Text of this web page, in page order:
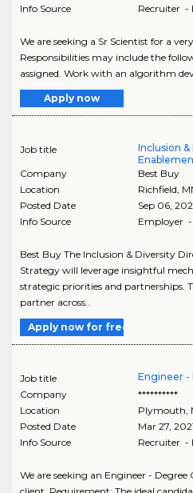
Info Source
Recruiter -
We are seeking a Sr Scientist for a
Responsibilities may include the
assigned. Work with an algorithm
Apply now
Job title
Inclusion
Company
Best Buy
Location
Richfield
Posted Date
Sep 06,
Info Source
Employer
Best Buy The Inclusion & Diversity
Strategy will leverage insightful
strategic priorities and partnerships.
partner across..
Apply now for free
Job title
Engineer -
Company
**********
Location
Plymouth
Posted Date
Mar 27,
Info Source
Recruiter -
We are seeking an Engineer -
client. Requirement: The ideal